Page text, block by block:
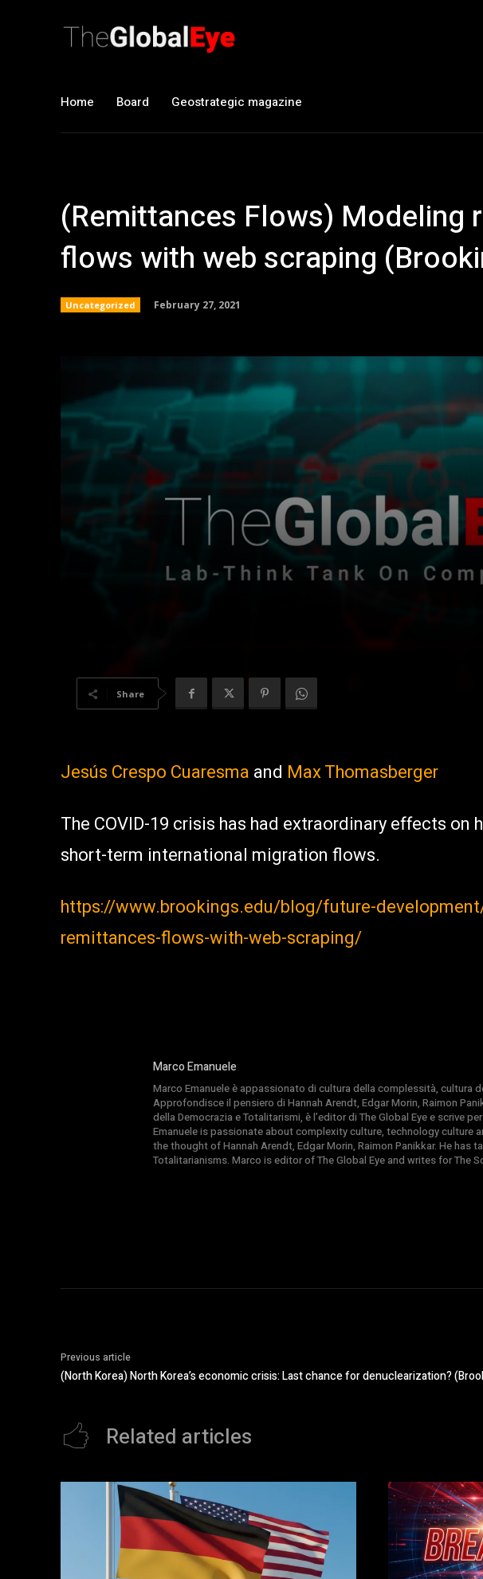
Home Board Geostrategic magazine
(Remittances Flows) Modeling
flows with web scraping
Uncategorized February 27, 2021
Share
Jesús Crespo Cuaresma and Max Thomasberger
The COVID-19 crisis has had extraordinary effects on
short-term international migration flows.
https://www.brookings.edu/blog/future-
remittances-flows-with-web-scraping/
Marco Emanuele
Marco Emanuele è appassionato di cultura della complessità, cultura
Approfondisce il pensiero di Hannah Arendt, Edgar Morin, Raimon
della Democrazia e Totalitarismi, è l’editor di The Global Eye e scrive
Emanuele is passionate about complexity culture, technology culture
the thought of Hannah Arendt, Edgar Morin, Raimon Panikkar. He has
Totalitarianisms. Marco is editor of The Global Eye and writes for The
Previous article
(North Korea) North Korea’s economic crisis: Last chance for denuclearization?
Related articles